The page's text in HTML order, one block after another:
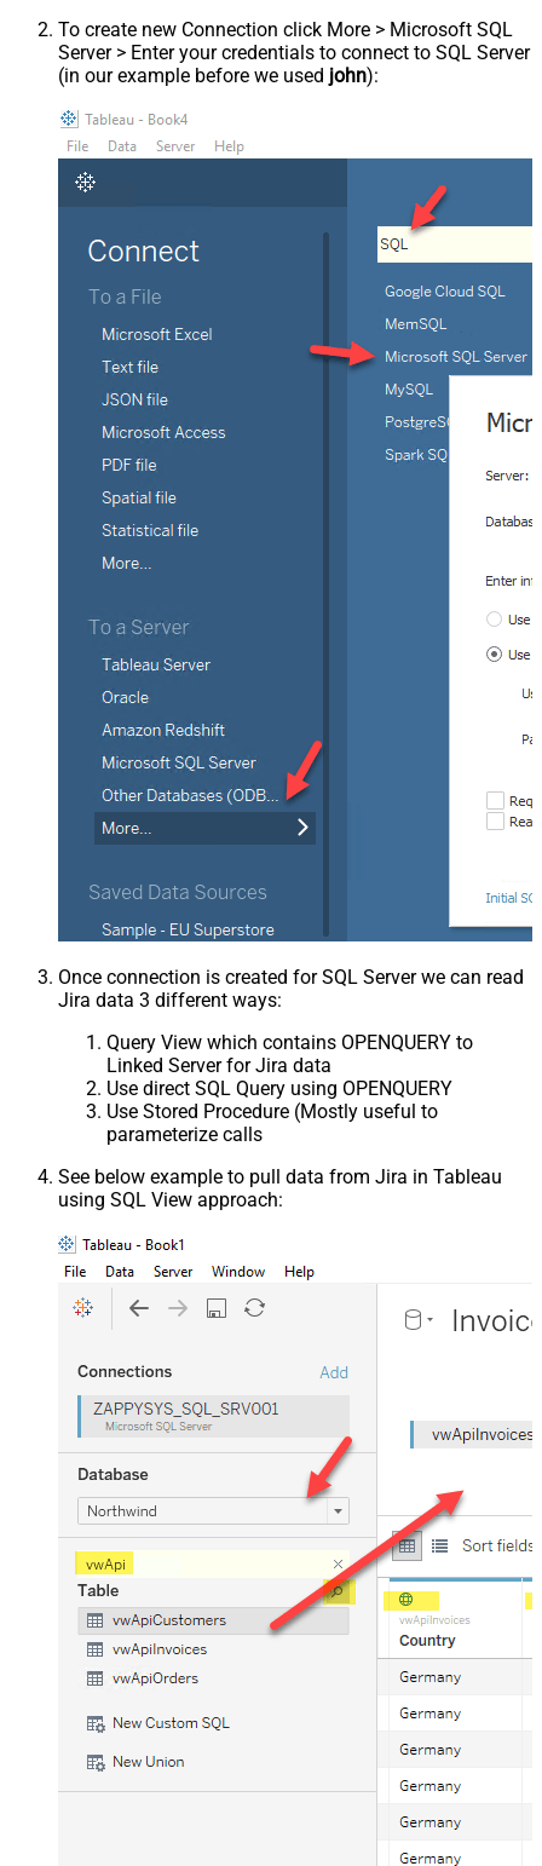
To create new Connection click More > Microsoft SQL
Server > Enter your credentials to connect to SQL Server
(in our example before we used john):
Once connection is created for SQL Server we can read
Jira data 3 different ways:
Query View which contains OPENQUERY to
Linked Server for Jira data
Use direct SQL Query using OPENQUERY
Use Stored Procedure (Mostly useful to
parameterize calls
See below example to pull data from Jira in Tableau
using SQL View approach: